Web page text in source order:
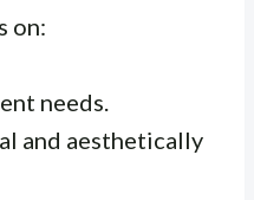
on:
needs.
and aesthetically